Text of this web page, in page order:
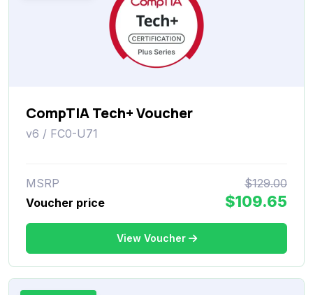
CompTIA Tech+ Voucher
v6 / FC0-U71
MSRP
$129.00
Voucher price
$109.65
View Voucher